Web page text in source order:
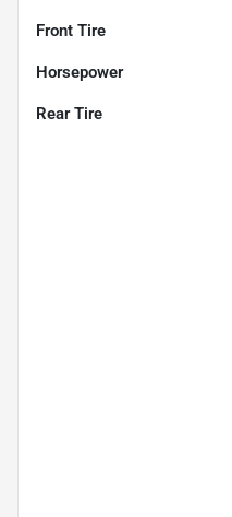
Front Tire
Horsepower
Rear Tire